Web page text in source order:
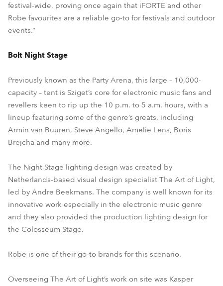
festival-wide, proving once again that iFORTE and other
Robe favourites are a reliable go-to for festivals and outdoor
events.”
Bolt Night Stage
Previously known as the Party Arena, this large – 10,000-
capacity – tent is Sziget’s core for electronic music fans and
revellers keen to rip up the 10 p.m. to 5 a.m. hours, with a
lineup featuring some of the genre’s greats, including
Armin van Buuren, Steve Angello, Amelie Lens, Boris
Brejcha and many more.
The Night Stage lighting design was created by
Netherlands-based visual design specialist The Art of Light,
led by Andre Beekmans. The company is well known for its
innovative work especially in the electronic music genre
and they also provided the production lighting design for
the Colosseum Stage.
Robe is one of their go-to brands for this scenario.
Overseeing The Art of Light’s work on site was Kasper